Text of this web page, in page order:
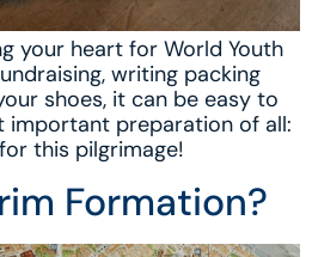
your heart for World Youth
writing packing
shoes, it can be easy to
important preparation of all:
this pilgrimage!
Formation?